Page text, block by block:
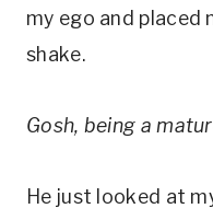
my ego and placed
shake.
Gosh, being a
He just looked at